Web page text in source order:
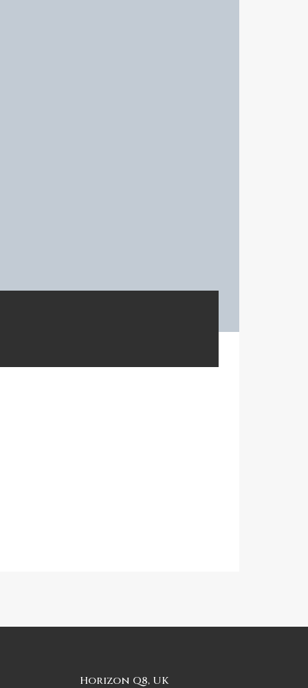
Horizon Q8, UK